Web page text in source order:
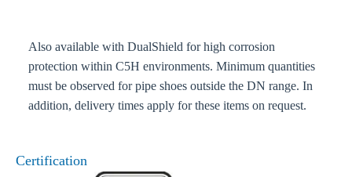
Also available with DualShield for high corrosion
protection within C5H environments. Minimum quantities
must be observed for pipe shoes outside the DN range. In
addition, delivery times apply for these items on request.
Certification